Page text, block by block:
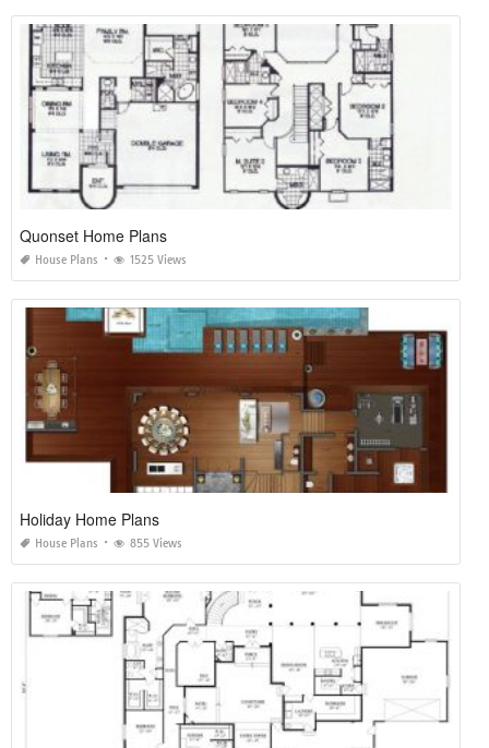
Quonset Home Plans
House Plans 1525 Views
Holiday Home Plans
House Plans 855 Views